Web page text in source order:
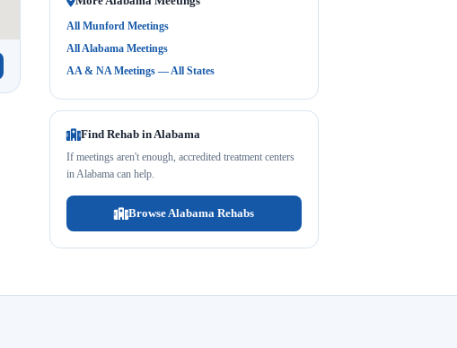
All Munford Meetings
All Alabama Meetings
AA & NA Meetings — All States
Find Rehab in Alabama
If meetings aren't enough, accredited treatment centers
in Alabama can help.
Browse Alabama Rehabs